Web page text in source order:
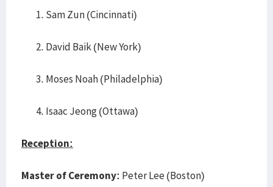
Sam Zun (Cincinnati)
David Baik (New York)
Moses Noah (Philadelphia)
Isaac Jeong (Ottawa)
Reception:
Master of Ceremony: Peter Lee (Boston)